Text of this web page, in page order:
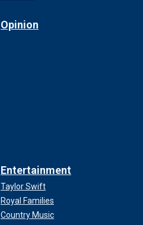
Opinion
Entertainment
Taylor Swift
Royal Families
Country Music